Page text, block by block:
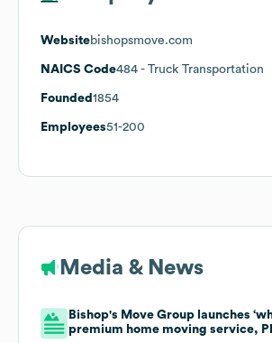
Websitebishopsmove.com
NAICS Code484 - Truck Transportation
Founded 1854
Employees51-200
Media & News
Bishop's Move Group launches
premium home moving service,